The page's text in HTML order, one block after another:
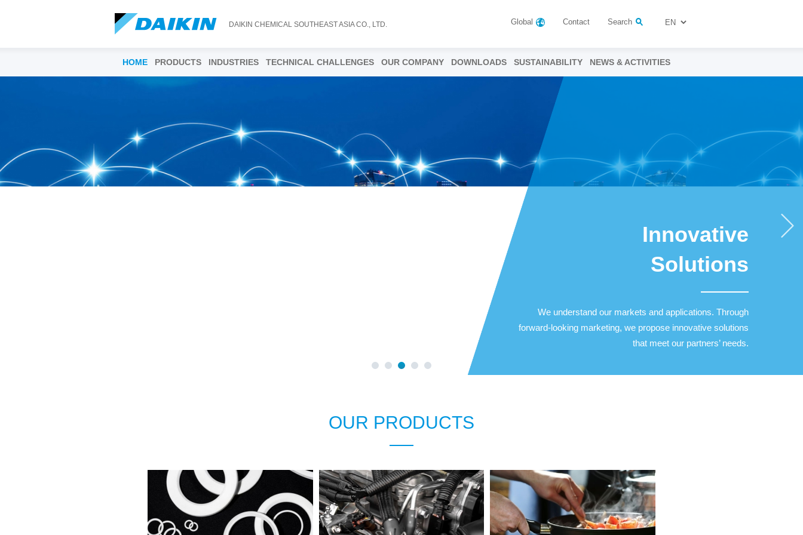
DAIKIN CHEMICAL SOUTHEAST ASIA CO., LTD. Global Contact Search
HOME PRODUCTS INDUSTRIES TECHNICAL CHALLENGES OUR COMPANY DOWNLOADS SUSTAINABILITY NEWS & ACTIVITIES
Innovative
Solutions
We understand our markets and applications. Through
forward-looking marketing, we propose innovative solutions
that meet our partners’ needs.
OUR PRODUCTS